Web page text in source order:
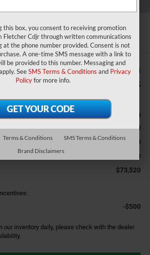
Jul 07, 2026
2500 Tradesman
$2,780
SAVINGS
$76,300
-$2,000
Cash -$1,000
+$220
$73,520
-$500
our inventory daily, please check with the dealer
this box, you consent to receiving promotion
Fletcher Cdjr through written communications
at the phone number provided. Consent is not
A one-time SMS message with a link to
be provided to this number. Messaging and
SeeSMS Terms & Conditions and Privacy
Policyfor more info.
Terms & Conditions
SMS Terms & Conditions
Brand Disclaimers